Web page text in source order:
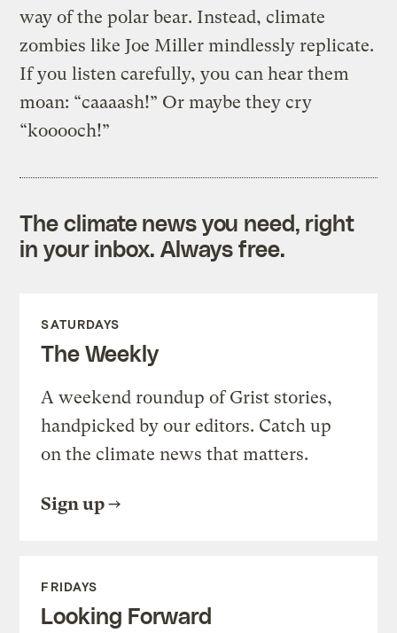
way of the polar bear. Instead, climate
zombies like Joe Miller mindlessly replicate.
If you listen carefully, you can hear them
moan: “caaaash!” Or maybe they cry
“kooooch!”
The climate news you need, right
in your inbox. Always free.
SATURDAYS
The Weekly
A weekend roundup of Grist stories,
handpicked by our editors. Catch up
on the climate news that matters.
Sign up
FRIDAYS
Looking Forward